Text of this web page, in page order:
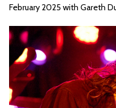
February 2025 with Gareth